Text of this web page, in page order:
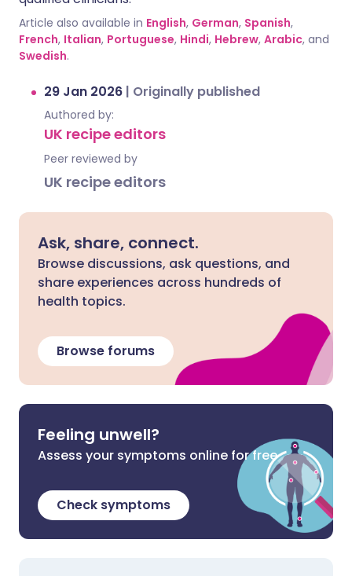
Article also available in English, German, Spanish,
French, Italian, Portuguese, Hindi, Hebrew, Arabic, and
Swedish.
29 Jan 2026 | Originally published
Authored by:
UK recipe editors
Peer reviewed by
UK recipe editors
Ask, share, connect.
Browse discussions, ask questions, and
share experiences across hundreds of
health topics.
Browse forums
Feeling unwell?
Assess your symptoms online for free
Check symptoms